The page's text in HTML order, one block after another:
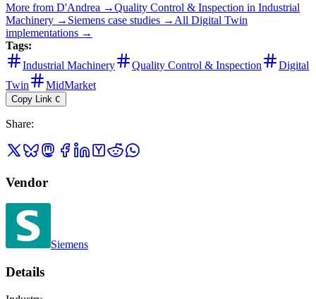
More from D'Andrea →Quality Control & Inspection in Industrial
Machinery → Siemens case studies → All Digital Twin
implementations →
Tags:
Industrial Machinery
Quality Control & Inspection
Digital
Twin
MidMarket
Copy Link C
Share:
Vendor
Siemens
Details